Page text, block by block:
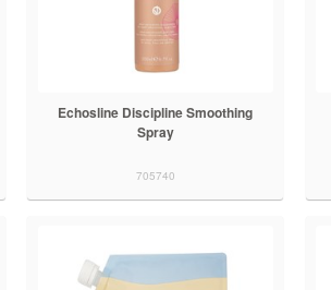
Echosline Discipline Smoothing
Spray
705740